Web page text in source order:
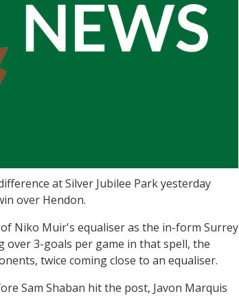
at Silver Jubilee Park yesterday
over Hendon.
Niko Muir's equaliser as the in-form Surrey
over 3-goals per game in that spell, the
twice coming close to an equaliser.
Sam Shaban hit the post, Javon Marquis